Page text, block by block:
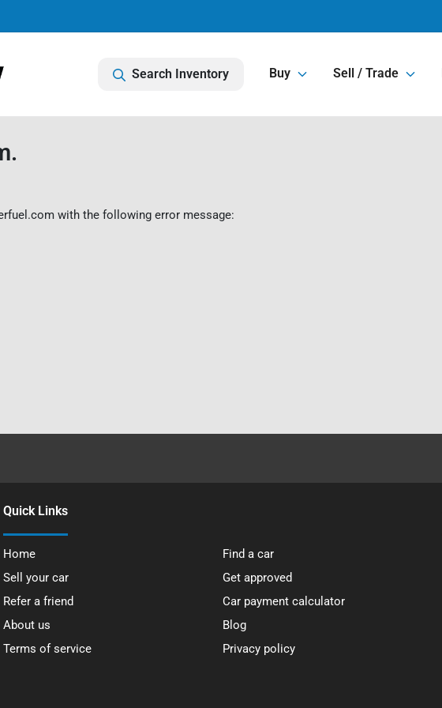
Search Inventory Buy Sell / Trade
with the following error message:
Quick Links
Home
Find a car
Sell your car
Get approved
Refer a friend
Car payment calculator
About us
Blog
Terms of service
Privacy policy